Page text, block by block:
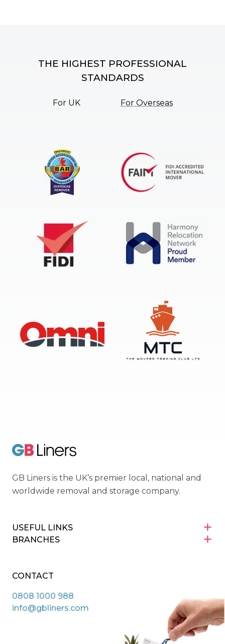
THE HIGHEST PROFESSIONAL
STANDARDS
For UK For Overseas
GB Liners is the UK’s premier local, national and
worldwide removal and storage company.
USEFUL LINKS
BRANCHES
CONTACT
0808 1000 988
info@gbliners.com